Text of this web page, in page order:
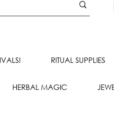
RITUAL SUPPLIES
HERBAL MAGIC